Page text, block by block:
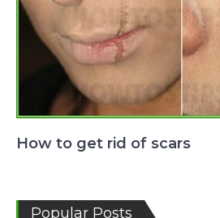
How to get rid of scars
Popular Posts